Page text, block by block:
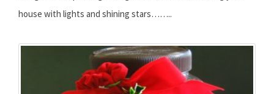
house with lights and shining stars……..